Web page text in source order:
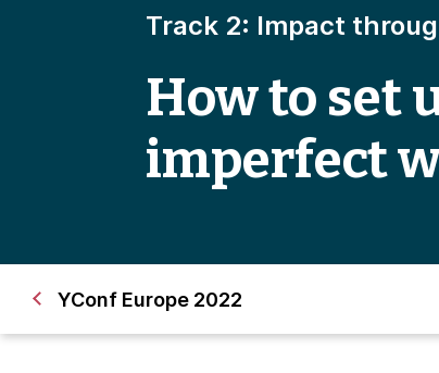
Track 2: Impact
How to set
imperfect
YConf Europe 2022